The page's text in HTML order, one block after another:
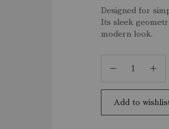
Designed for
Its sleek
modern look.
Add to